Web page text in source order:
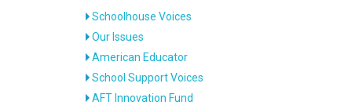
Schoolhouse Voices
Our Issues
American Educator
School Support Voices
AFT Innovation Fund